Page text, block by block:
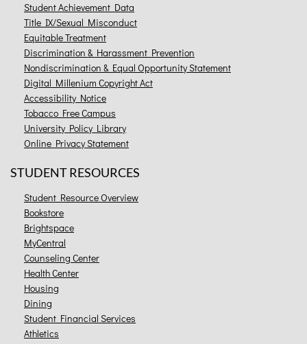
Student Achievement Data
Title IX/Sexual Misconduct
Equitable Treatment
Discrimination & Harassment Prevention
Nondiscrimination & Equal Opportunity Statement
Digital Millenium Copyright Act
Accessibility Notice
Tobacco Free Campus
University Policy Library
Online Privacy Statement
STUDENT RESOURCES
Student Resource Overview
Bookstore
Brightspace
MyCentral
Counseling Center
Health Center
Housing
Dining
Student Financial Services
Athletics